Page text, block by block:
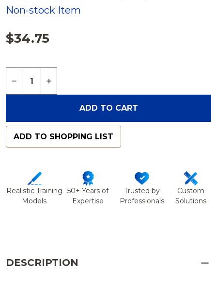
Non-stock Item
$34.75
DECREASE QUANTITY OF FEMUR WITH 3 PCF
INCREASE QUANTITY OF FEMUR WITH 3
ADD TO CART
ADD TO SHOPPING LIST
Realistic Training
Models
50+ Years of
Expertise
Trusted by
Professionals
Custom
Solutions
DESCRIPTION